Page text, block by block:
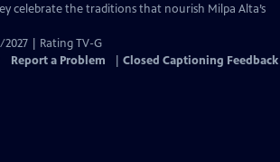
celebrate the traditions that nourish Milpa Alta’s
| Rating TV-G
Report a Problem Closed Captioning Feedback